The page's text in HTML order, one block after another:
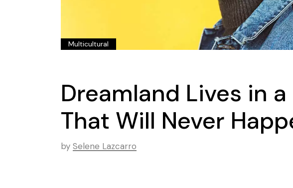
Multicultural
Dreamland Lives in
That Will Never
by Selene Lazcarro